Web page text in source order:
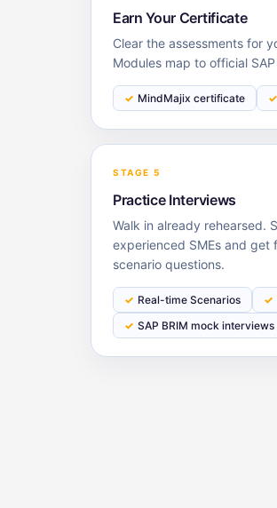
Earn Your Certificate
Clear the assessments for
Modules map to official
MindMajix certificate
STAGE 5
Practice Interviews
Walk in already rehearsed.
experienced SMEs and get
scenario questions.
Real-time Scenarios
SAP BRIM mock interviews